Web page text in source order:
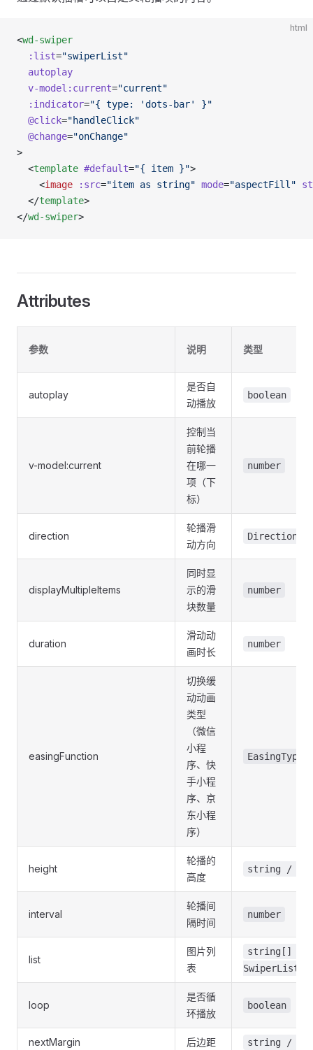
html
<wd-swiper
  :list
="swiperList"
  autoplay
  v-model:current
="current"
  :indicator
="{ type: 'dots-bar' }"
  @click
="handleClick"
  @change
="onChange"
>
  <
template #default="{ item }">
    <
image :src="item as string" mode="aspectFill"
  </
template>
</wd-swiper>
Attributes
参数 说明 类型
autoplay
是否自
动播放
boolean
v-model:current
控制当
前轮播
在哪一
项（下
标）
number
direction
轮播滑
动方向
displayMultipleItems
同时显
示的滑
块数量
number
duration
滑动动
画时长
number
easingFunction
切换缓
动动画
类型
（微信
小程
序、快
手小程
序、京
东小程
序）
EasingType
height
轮播的
高度
string /
interval
轮播间
隔时间
number
list
图片列
表
string[] /
SwiperList[]
loop
是否循
环播放
boolean
nextMargin 后边距 string /